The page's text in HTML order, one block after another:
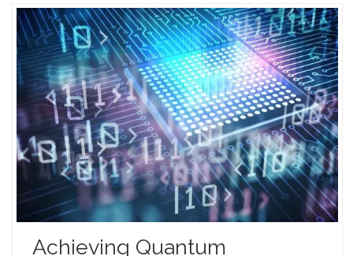
Achieving Quantum